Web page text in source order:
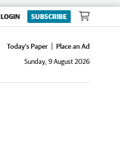
LOGIN SUBSCRIBE
Today's Paper
Place an Ad
Sunday, 9 August 2026